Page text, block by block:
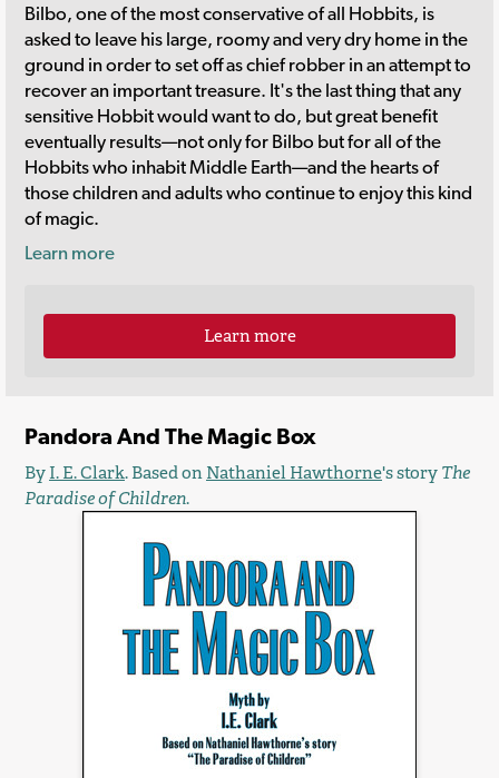
Bilbo, one of the most conservative of all Hobbits, is
asked to leave his large, roomy and very dry home in the
ground in order to set off as chief robber in an attempt to
recover an important treasure. It's the last thing that any
sensitive Hobbit would want to do, but great benefit
eventually results—not only for Bilbo but for all of the
Hobbits who inhabit Middle Earth—and the hearts of
those children and adults who continue to enjoy this kind
of magic.
Learn more
Learn more
Pandora And The Magic Box
ByI. E. Clark. Based onNathaniel Hawthorne's storyThe
Paradise of Children.